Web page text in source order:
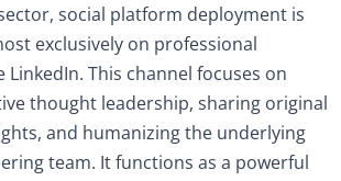
social platform deployment is
exclusively on professional
This channel focuses on
thought leadership, sharing original
and humanizing the underlying
team. It functions as a powerful